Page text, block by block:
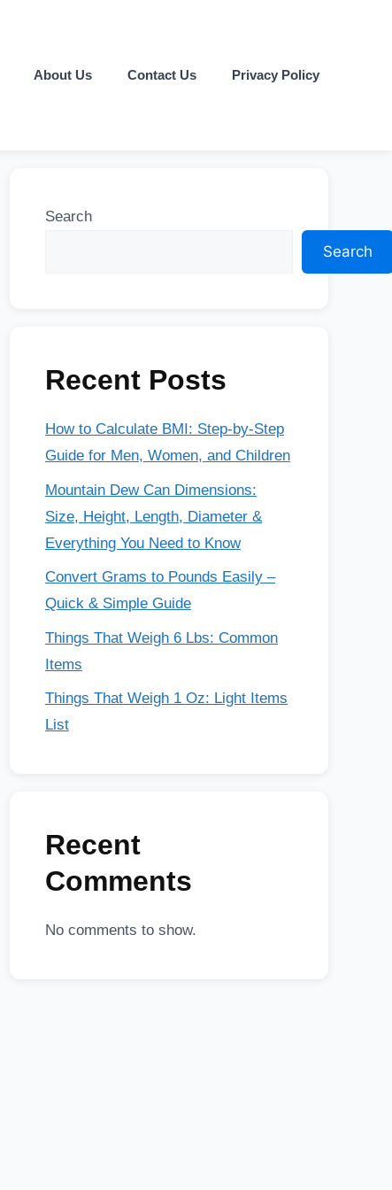
About Us Contact Us Privacy Policy
Search
Search
Recent Posts
How to Calculate BMI: Step-by-Step
Guide for Men, Women, and Children
Mountain Dew Can Dimensions:
Size, Height, Length, Diameter &
Everything You Need to Know
Convert Grams to Pounds Easily –
Quick & Simple Guide
Things That Weigh 6 Lbs: Common
Items
Things That Weigh 1 Oz: Light Items
List
Recent
Comments
No comments to show.